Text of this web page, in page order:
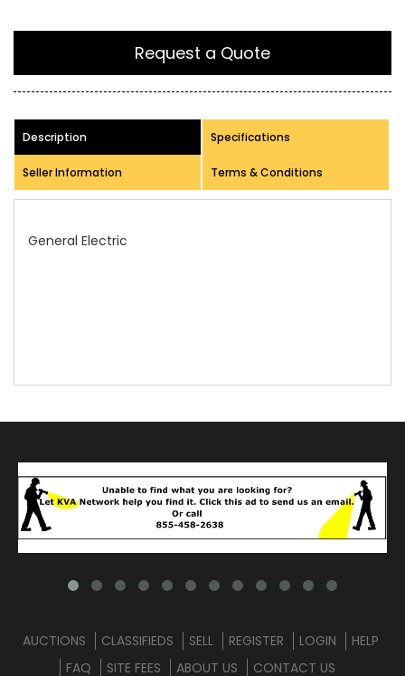
Request a Quote
Description Specifications
Seller Information Terms & Conditions
AUCTIONS CLASSIFIEDS SELL REGISTER LOGIN
HELP
FAQ
SITE FEES ABOUT US CONTACT US